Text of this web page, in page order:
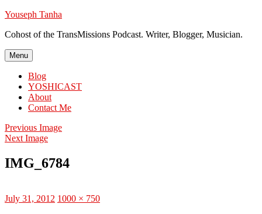
Skip
content
Youseph Tanha
Cohost of the TransMissions Podcast. Writer, Blogger, Musician.
Menu
Blog
YOSHICAST
About
Contact Me
Previous Image
Next Image
IMG_6784
Posted
July 31, 2012 Full
1000 × 750